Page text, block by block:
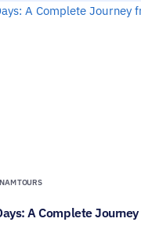
TOURS
A Complete